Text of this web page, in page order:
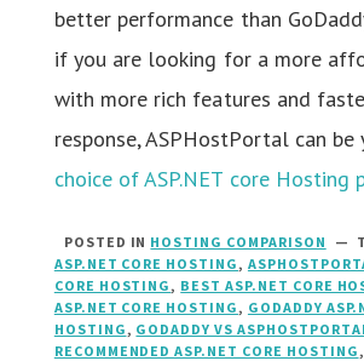
better performance than
if you are looking for a more
with more rich features and
response, ASPHostPortal can be
choice of ASP.NET core Hosting
POSTED IN HOSTING COMPARISON
ASP.NET CORE HOSTING ,
CORE HOSTING , BEST ASP.NET CORE
ASP.NET CORE HOSTING , GODADDY
HOSTING , GODADDY VS
RECOMMENDED ASP.NET CORE HOSTING ,